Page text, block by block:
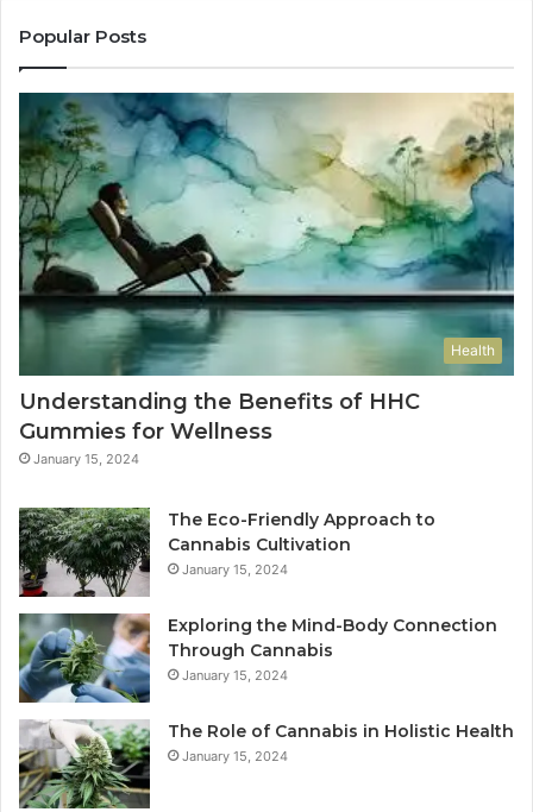
Popular Posts
Health
Understanding the Benefits of HHC
Gummies for Wellness
January 15, 2024
The Eco-Friendly Approach to
Cannabis Cultivation
January 15, 2024
Exploring the Mind-Body Connection
Through Cannabis
January 15, 2024
The Role of Cannabis in Holistic Health
January 15, 2024